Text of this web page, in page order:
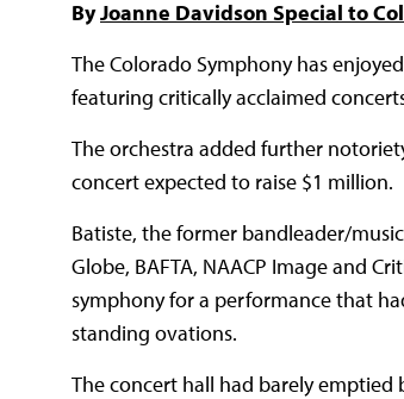
ByJoanne Davidson Special to
The Colorado Symphony has
featuring critically acclaimed
The orchestra added further
concert expected to raise $1 million.
Batiste, the former bandleader/
Globe, BAFTA, NAACP Image and
symphony for a performance that
standing ovations.
The concert hall had barely